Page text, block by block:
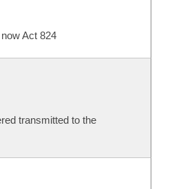
Act 824
transmitted to the